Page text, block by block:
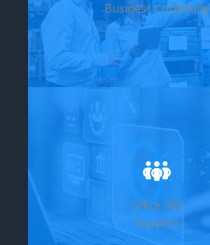
Business Continuity
Office 365
Support